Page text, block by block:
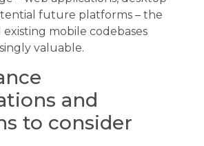
future platforms – the
mobile codebases
valuable.
and
to consider